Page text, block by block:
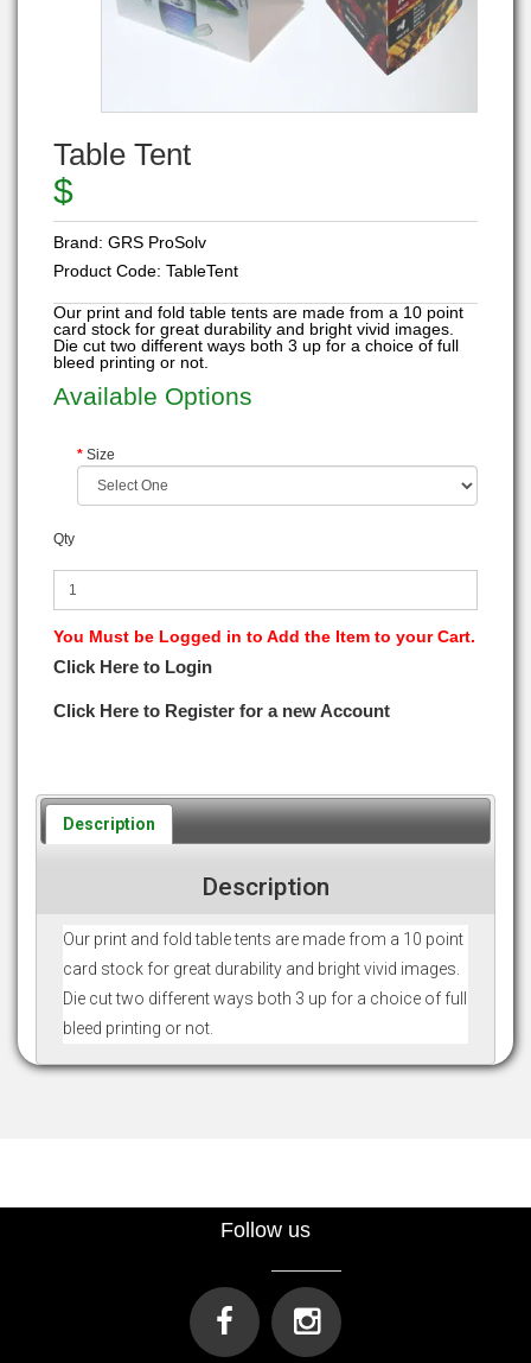
Table Tent
$
Brand: GRS ProSolv
Product Code: TableTent
Our print and fold table tents are made from a 10 point
card stock for great durability and bright vivid images.
Die cut two different ways both 3 up for a choice of full
bleed printing or not.
Available Options
Size
Qty
You Must be Logged in to Add the Item to your Cart.
Click Here to Login
Click Here to Register for a new Account
Description
Description
Our print and fold table tents are made from a 10 point
card stock for great durability and bright vivid images.
Die cut two different ways both 3 up for a choice of full
bleed printing or not.
Follow us